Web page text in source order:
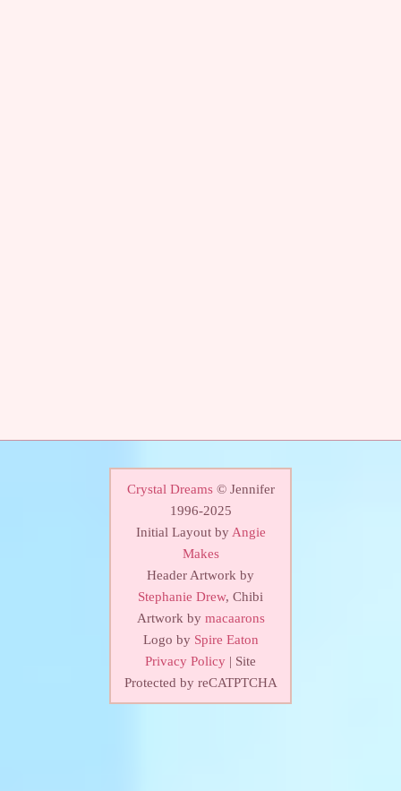
Crystal Dreams© Jennifer
1996-2025
Initial Layout by Angie
Makes
Header Artwork by
Stephanie Drew, Chibi
Artwork by macaarons
Logo by Spire Eaton
Privacy Policy | Site
Protected by reCATPTCHA